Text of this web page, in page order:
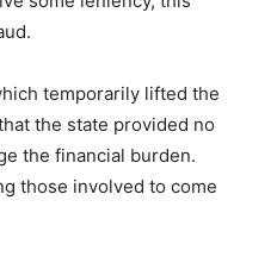
temporarily lifted the
the state provided no
the financial burden.
those involved to come